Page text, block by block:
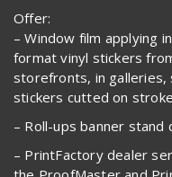
Offer:
– Window film applying
format vinyl stickers
storefronts, in galleries,
stickers cutted on
– Roll-ups banner stand
– PrintFactory dealer